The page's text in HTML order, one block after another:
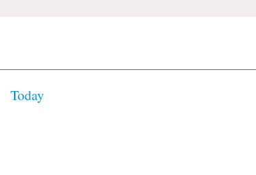
Today